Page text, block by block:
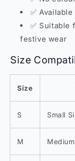
✅
✅ Suitable
festive wear
Size
Size
S Small
M